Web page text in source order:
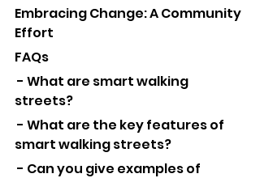
Embracing Change: A Community
Effort
FAQs
streets?
smart walking streets?